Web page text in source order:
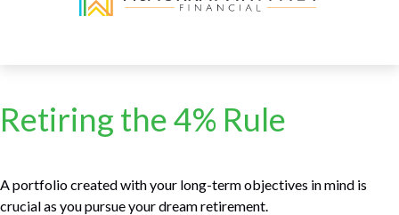
Retiring the 4% Rule
A portfolio created with your long-term objectives in mind is
crucial as you pursue your dream retirement.